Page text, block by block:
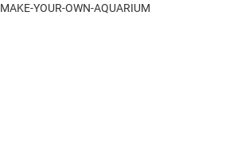
MAKE-YOUR-OWN-AQUARIUM